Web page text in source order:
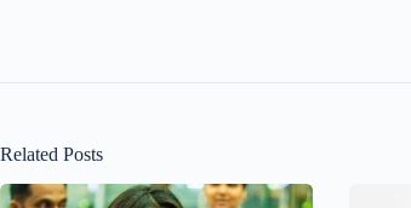
Related Posts